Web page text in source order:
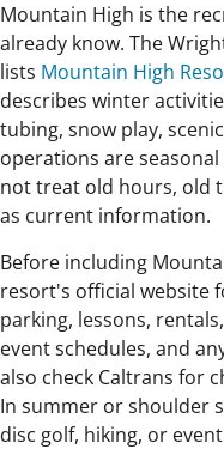
Mountain High is the
already know. The
lists Mountain High
describes winter
tubing, snow play,
operations are
not treat old hours, old
as current information.
Before including
resort's official website
parking, lessons,
event schedules, and
also check Caltrans for
In summer or shoulder
disc golf, hiking, or